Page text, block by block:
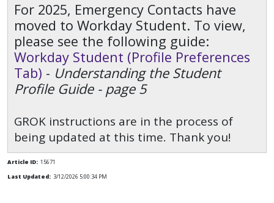
For 2025, Emergency Contacts have
moved to Workday Student. To view,
please see the following guide:
Workday Student (Profile Preferences
Tab) - Understanding the Student
Profile Guide - page 5
GROK instructions are in the process of
being updated at this time. Thank you!
Article ID: 15671
Last Updated: 3/12/2026 5:00:34 PM